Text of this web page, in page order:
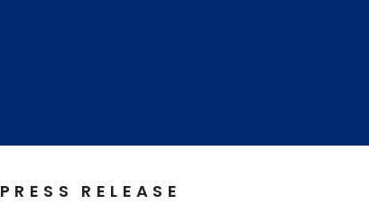
PRESS RELEASE